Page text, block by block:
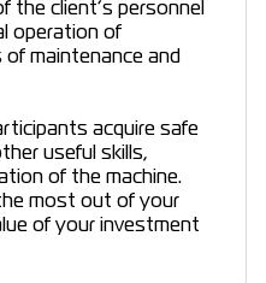
the client’s personnel
operation of
of maintenance and
acquire safe
useful skills,
of the machine.
most out of your
of your investment